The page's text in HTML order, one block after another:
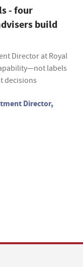
- four
build
Director at Royal
labels
decisions
Director,